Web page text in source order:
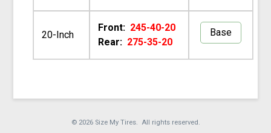
20-Inch
Front: 245-40-20
Rear: 275-35-20
Base
© 2026 Size My Tires. All rights reserved.